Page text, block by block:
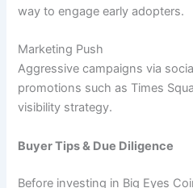
way to engage early adopters.
Marketing Push
Aggressive campaigns via
promotions such as Times
visibility strategy.
Buyer Tips & Due Diligence
Before investing in Big Eyes